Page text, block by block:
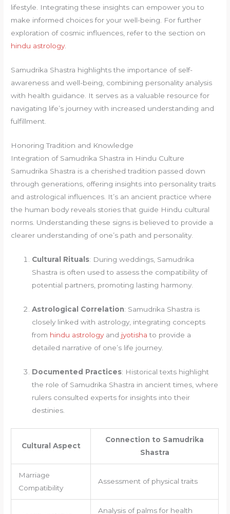
lifestyle. Integrating these insights can empower you to
make informed choices for your well-being. For further
exploration of cosmic influences, refer to the section on
hindu astrology.
Samudrika Shastra highlights the importance of self-
awareness and well-being, combining personality analysis
with health guidance. It serves as a valuable resource for
navigating life’s journey with increased understanding and
fulfillment.
Honoring Tradition and Knowledge
Integration of Samudrika Shastra in Hindu Culture
Samudrika Shastra is a cherished tradition passed down
through generations, offering insights into personality traits
and astrological influences. It’s an ancient practice where
the human body reveals stories that guide Hindu cultural
norms. Understanding these signs is believed to provide a
clearer understanding of one’s path and personality.
Cultural Rituals: During weddings, Samudrika
Shastra is often used to assess the compatibility of
potential partners, promoting lasting harmony.
Astrological Correlation: Samudrika Shastra is
closely linked with astrology, integrating concepts
from hindu astrologyand jyotisha to provide a
detailed narrative of one’s life journey.
Documented Practices: Historical texts highlight
the role of Samudrika Shastra in ancient times, where
rulers consulted experts for insights into their
destinies.
Cultural Aspect
Connection to Samudrika
Shastra
Marriage
Compatibility
Assessment of physical traits
Analysis of palms for health